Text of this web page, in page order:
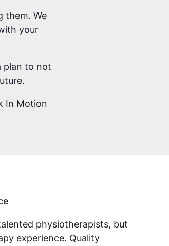
them. We
your
plan to not
In Motion
physiotherapists, but
experience. Quality